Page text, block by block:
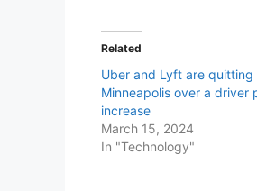
Related
Uber and Lyft are quitting
Minneapolis over a driver
increase
March 15, 2024
In "Technology"